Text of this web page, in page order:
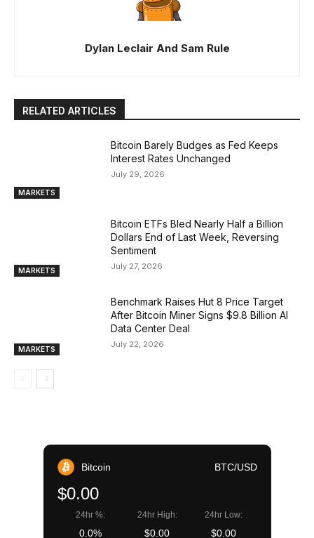
Dylan Leclair And Sam Rule
RELATED ARTICLES
MARKETS
Bitcoin Barely Budges as Fed Keeps
Interest Rates Unchanged
July 29, 2026
MARKETS
Bitcoin ETFs Bled Nearly Half a Billion
Dollars End of Last Week, Reversing
Sentiment
July 27, 2026
MARKETS
Benchmark Raises Hut 8 Price Target
After Bitcoin Miner Signs $9.8 Billion AI
Data Center Deal
July 22, 2026
Bitcoin BTC/USD
$0.00
24hr %:
0.0%
24hr High:
$0.00
24hr Low:
$0.00